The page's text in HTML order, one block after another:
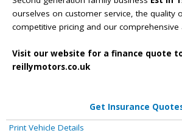
ourselves on customer service, the quality
competitive pricing and our comprehensive
Visit our website for a finance quote
reillymotors.co.uk
Get Insurance
Print Vehicle Details